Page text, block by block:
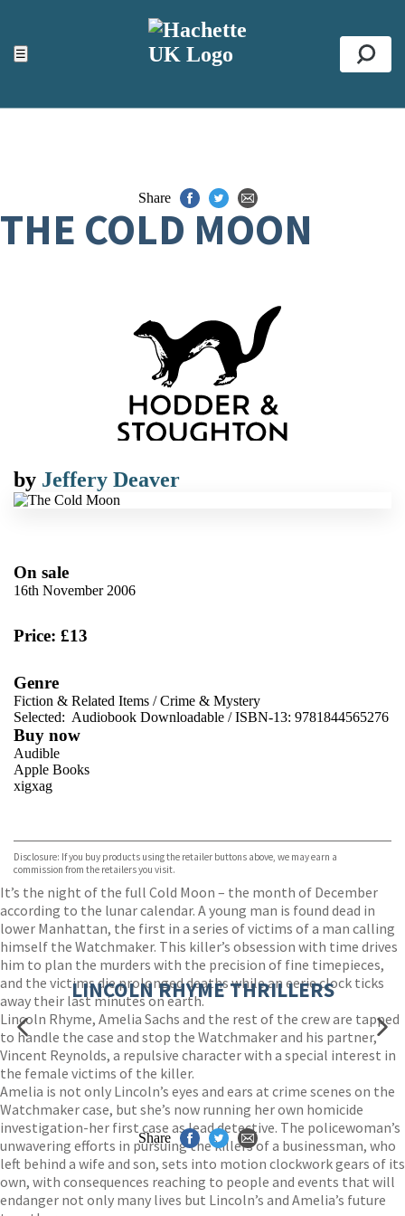
☰
ACCESSIBILITY TOOLS
Top
Share
THE COLD MOON
by Jeffery Deaver
On sale
16th November 2006
Price: £13
Genre
Fiction & Related Items /Crime & Mystery
Selected: Audiobook Downloadable / ISBN-13: 9781844565276
Buy now
Audible
Apple Books
xigxag
Disclosure: If you buy products using the retailer buttons above, we may earn a
commission from the retailers you visit.
It’s the night of the full Cold Moon – the month of December
according to the lunar calendar. A young man is found dead in
lower Manhattan, the first in a series of victims of a man calling
himself the Watchmaker. This killer’s obsession with time drives
him to plan the murders with the precision of fine timepieces,
and the victims die prolonged deaths while an eerie clock ticks
away their last minutes on earth.
Lincoln Rhyme, Amelia Sachs and the rest of the crew are tapped
to handle the case and stop the Watchmaker and his partner,
Vincent Reynolds, a repulsive character with a special interest in
the female victims of the killer.
Amelia is not only Lincoln’s eyes and ears at crime scenes on the
Watchmaker case, but she’s now running her own homicide
investigation-her first case as lead detective. The policewoman’s
unwavering efforts in pursuing the killers of a businessman, who
left behind a wife and son, sets into motion clockwork gears of its
own, with consequences reaching to people and events that will
endanger not only many lives but Lincoln’s and Amelia’s future
LINCOLN RHYME THRILLERS
Share